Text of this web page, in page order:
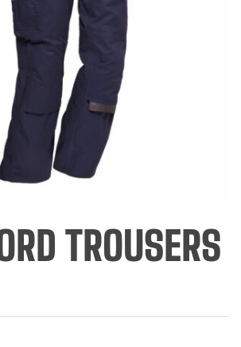
TROUSERS